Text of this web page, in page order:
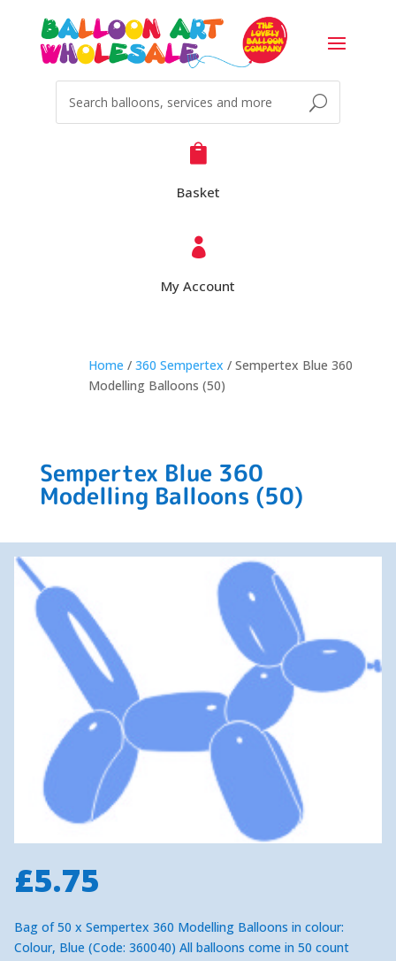

Basket

My Account
Home / 360 Sempertex / Sempertex Blue 360
Modelling Balloons (50)
Sempertex Blue 360
Modelling Balloons (50)
£5.75
Bag of 50 x Sempertex 360 Modelling Balloons in colour:
Colour, Blue (Code: 360040) All balloons come in 50 count